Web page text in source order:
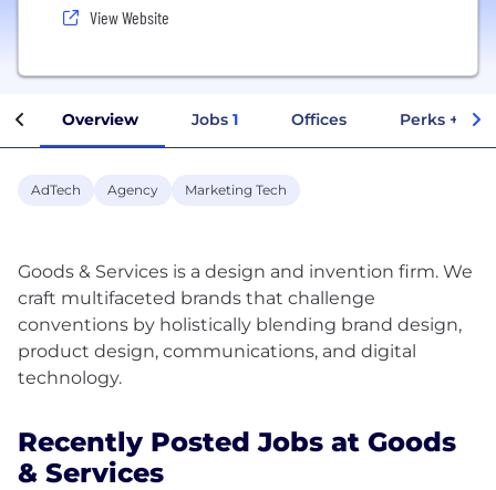
View Website
Overview Jobs 1 Offices Perks +
AdTech Agency Marketing Tech
Goods & Services is a design and invention firm. We
craft multifaceted brands that challenge
conventions by holistically blending brand design,
product design, communications, and digital
Recently Posted Jobs at Goods
& Services